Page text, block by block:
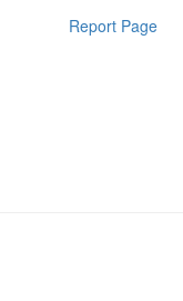
Report Page